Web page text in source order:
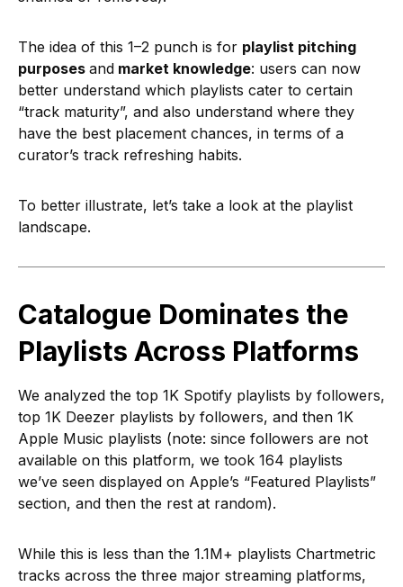
The idea of this 1–2 punch is for playlist pitching
purposes and market knowledge: users can now
better understand which playlists cater to certain
“track maturity”, and also understand where they
have the best placement chances, in terms of a
curator’s track refreshing habits.
To better illustrate, let’s take a look at the playlist
landscape.
Catalogue Dominates the
Playlists Across Platforms
We analyzed the top 1K Spotify playlists by followers,
top 1K Deezer playlists by followers, and then 1K
Apple Music playlists (note: since followers are not
available on this platform, we took 164 playlists
we’ve seen displayed on Apple’s “Featured Playlists”
section, and then the rest at random).
While this is less than the 1.1M+ playlists Chartmetric
tracks across the three major streaming platforms,